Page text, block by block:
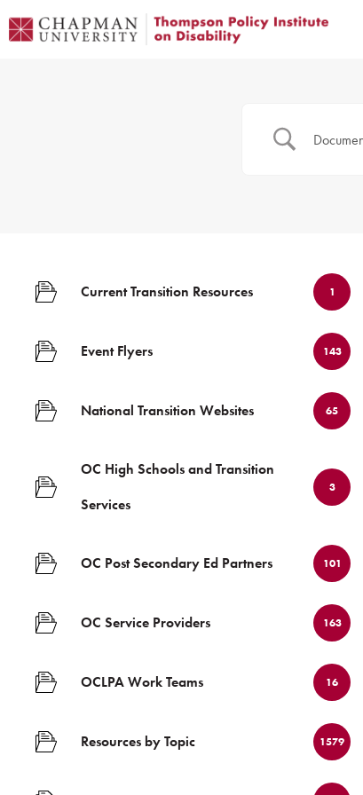
Current Transition Resources 1
Event Flyers 143
National Transition Websites 65
OC High Schools and Transition
Services
3
OC Post Secondary Ed Partners 101
OC Service Providers 163
OCLPA Work Teams 16
Resources by Topic 1579